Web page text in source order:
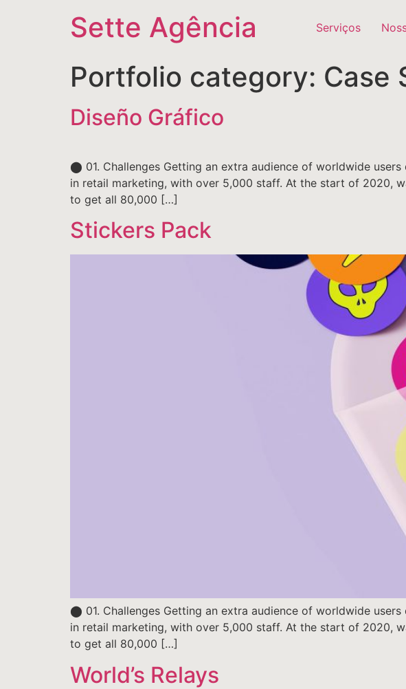
Sette Agência Serviços
Portfolio category: Case
Diseño Gráfico
⬤ 01. Challenges Getting an extra audience of worldwide
in retail marketing, with over 5,000 staff. At the start of 2020,
to get all 80,000 […]
Stickers Pack
⬤ 01. Challenges Getting an extra audience of worldwide
in retail marketing, with over 5,000 staff. At the start of 2020,
to get all 80,000 […]
World’s Relays